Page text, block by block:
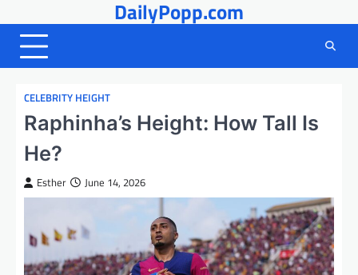
to
content
DailyPopp.com
CELEBRITY HEIGHT
Raphinha’s Height: How Tall Is
He?
Esther June 14, 2026